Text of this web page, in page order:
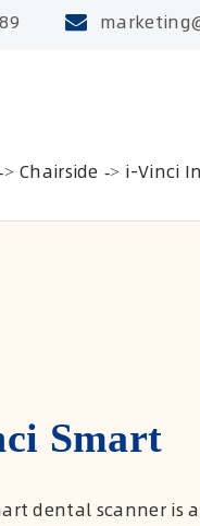
Chairside i-Vinci
Smart
dental scanner is